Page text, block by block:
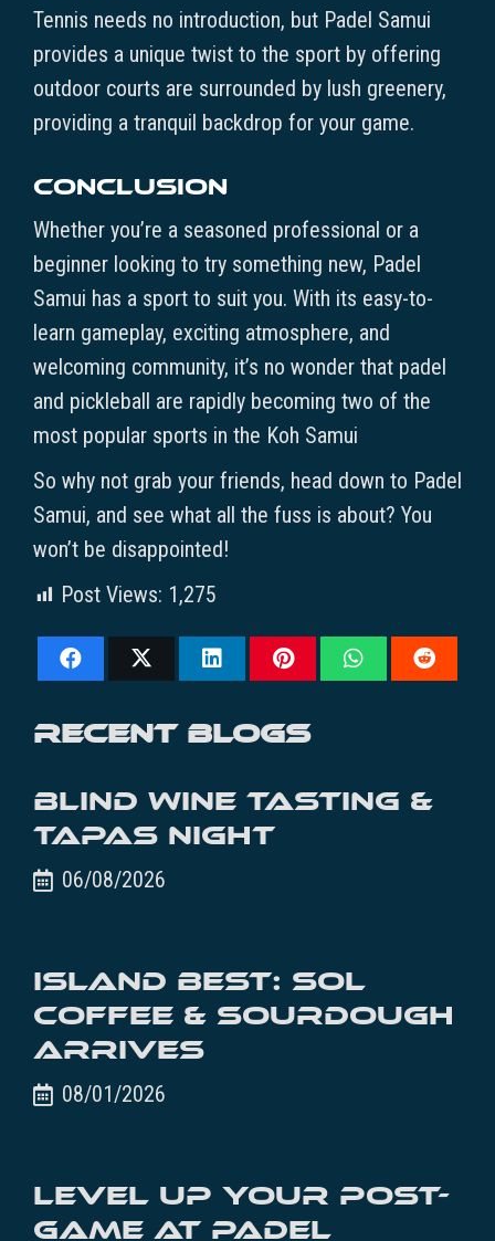
Tennis needs no introduction, but Padel Samui
provides a unique twist to the sport by offering
outdoor courts are surrounded by lush greenery,
providing a tranquil backdrop for your game.
Conclusion
Whether you’re a seasoned professional or a
beginner looking to try something new, Padel
Samui has a sport to suit you. With its easy-to-
learn gameplay, exciting atmosphere, and
welcoming community, it’s no wonder that padel
and pickleball are rapidly becoming two of the
most popular sports in the Koh Samui
So why not grab your friends, head down to Padel
Samui, and see what all the fuss is about? You
won’t be disappointed!
Post Views: 1,275
Recent blogs
Blind Wine Tasting &
Tapas Night
06/08/2026
Island Best: SOL
Coffee & Sourdough
Arrives
08/01/2026
Level Up Your Post-
Game at Padel